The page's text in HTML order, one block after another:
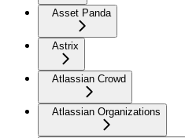
Asset Panda
Astrix
Atlassian Crowd
Atlassian Organizations